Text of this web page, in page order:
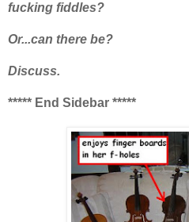
fucking fiddles?
Or...can there be?
Discuss.
***** End Sidebar *****